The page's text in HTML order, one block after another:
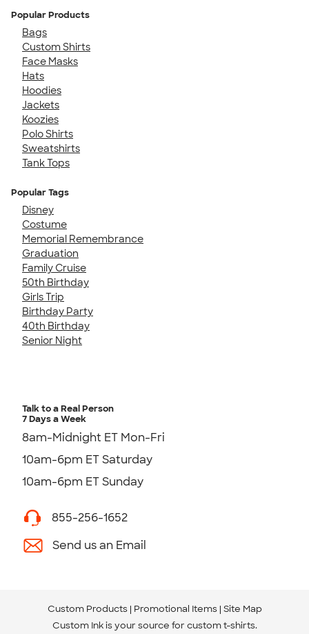
Popular Products
Bags
Custom Shirts
Face Masks
Hats
Hoodies
Jackets
Koozies
Polo Shirts
Sweatshirts
Tank Tops
Popular Tags
Disney
Costume
Memorial Remembrance
Graduation
Family Cruise
50th Birthday
Girls Trip
Birthday Party
40th Birthday
Senior Night
Talk to a Real Person
7 Days a Week
8am-Midnight ET Mon-Fri
10am-6pm ET Saturday
10am-6pm ET Sunday
855-256-1652
Send us an Email
Custom Products Promotional Items Site Map
Custom Ink is your source for custom t-shirts.